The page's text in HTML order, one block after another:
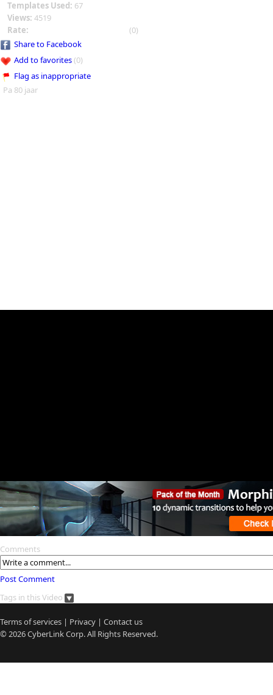
Templates Used: 67
Views: 4519
Rate:
(0)
Share to Facebook
Add to favorites(0)
Flag as inappropriate
Pa 80 jaar
Comments
Post Comment
Tags in this Video
Terms of services | Privacy | Contact us
© 2026CyberLinkCorp. All Rights Reserved.